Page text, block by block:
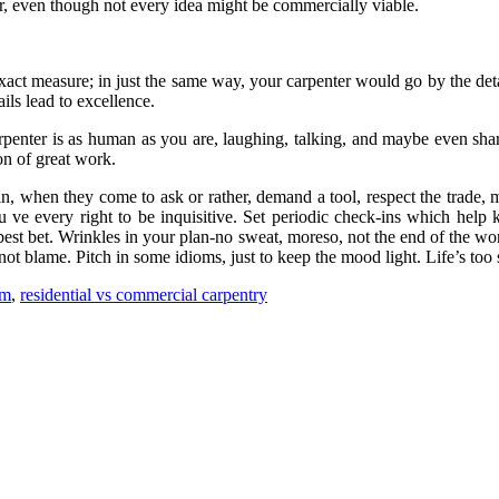
even though not every idea might be commercially viable.
measure; in just the same way, your carpenter would go by the
lead to excellence.
is as human as you are, laughing, talking, and maybe even
of great work.
when they come to ask or rather, demand a tool, respect the
every right to be inquisitive. Set periodic check-ins which
bet. Wrinkles in your plan-no sweat, moreso, not the end of the
blame. Pitch in some idioms, just to keep the mood light. Life’s too
, residential vs commercial carpentry